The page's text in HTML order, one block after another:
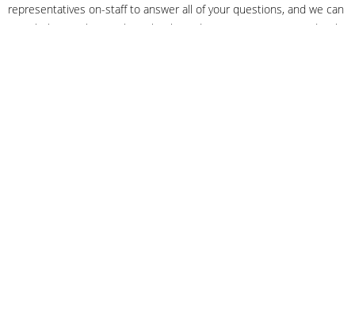
representatives on-staff to answer all of your questions, and we can
even help you choose the right clasp, determine ring sizes and pick